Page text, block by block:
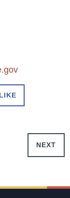
LIKE
NEXT